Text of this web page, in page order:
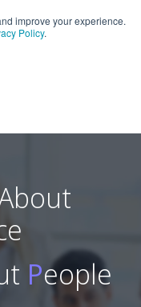
improve your experience.
Policy.
People